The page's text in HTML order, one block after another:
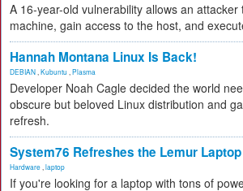
A 16-year-old vulnerability allows an attacker
machine, gain access to the host, and
Hannah Montana Linux Is Back!
DEBIAN Kubuntu Plasma
Developer Noah Cagle decided the world
obscure but beloved Linux distribution and
refresh.
System76 Refreshes the Lemur Laptop
Hardware laptop
If you're looking for a laptop with tons of